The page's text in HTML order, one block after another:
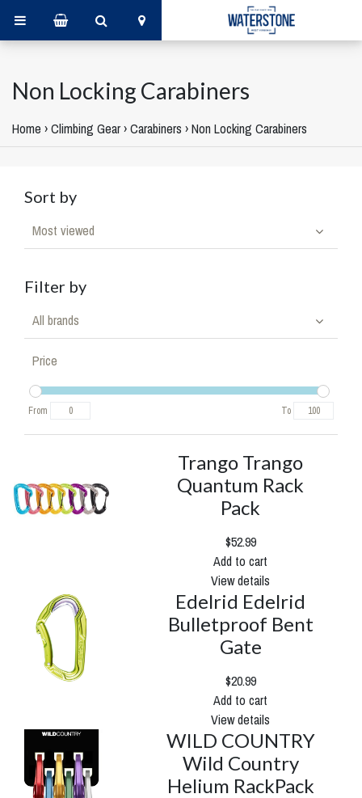
Non Locking Carabiners
Home ›Climbing Gear›Carabiners ›Non Locking Carabiners
Sort by
Most viewed
Filter by
All brands
Price
From To
Trango Trango
Quantum Rack
Pack
$52.99
Add to cart
View details
Edelrid Edelrid
Bulletproof Bent
Gate
$20.99
Add to cart
View details
WILD COUNTRY
Wild Country
Helium RackPack